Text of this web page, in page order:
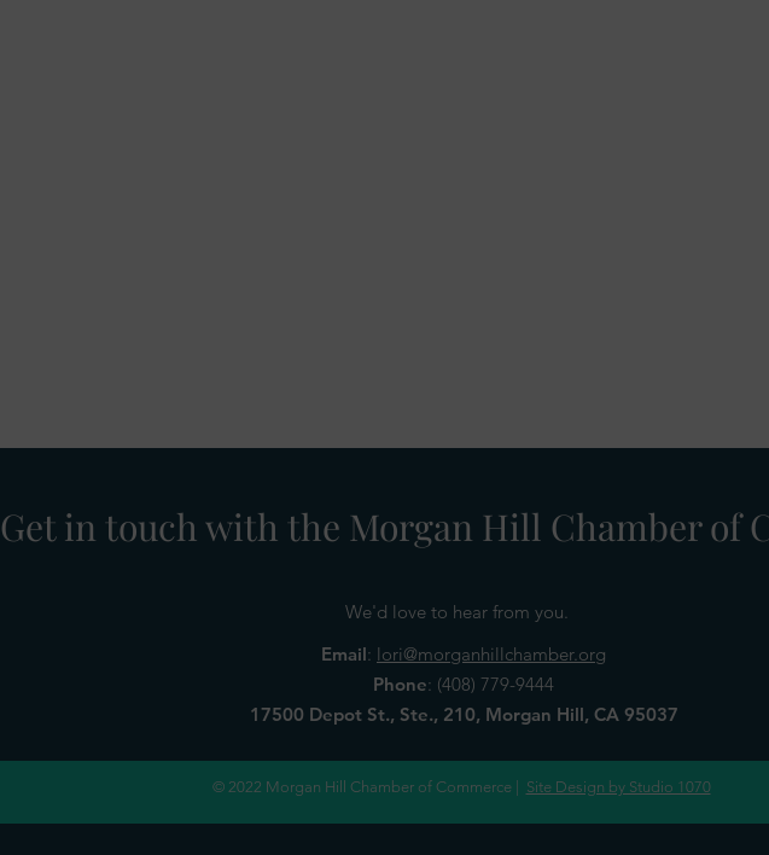
Get in touch with the Morgan Hill Chamber of
We'd love to hear from you.
Email: lori@morganhillchamber.org
Phone: (408) 779-9444
17500 Depot St., Ste., 210, Morgan Hill, CA 95037
© 2022 Morgan Hill Chamber of Commerce | Site Design by Studio 1070